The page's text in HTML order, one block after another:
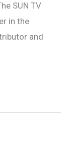
SUN TV
in the
and